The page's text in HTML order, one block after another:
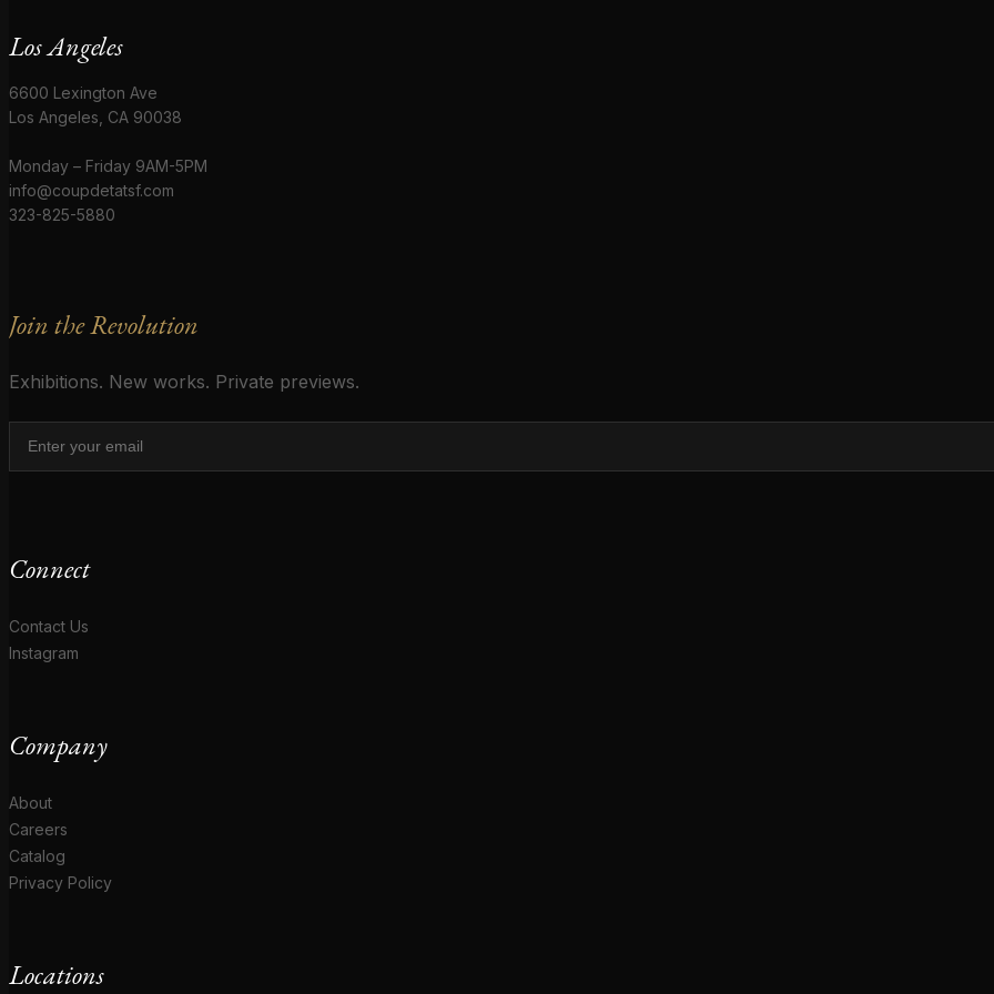
Los Angeles
6600 Lexington Ave
Los Angeles, CA 90038
Monday – Friday 9AM-5PM
info@coupdetatsf.com
323-825-5880
Join the Revolution
Exhibitions. New works. Private previews.
Connect
Contact Us
Instagram
Company
About
Careers
Catalog
Privacy Policy
Locations